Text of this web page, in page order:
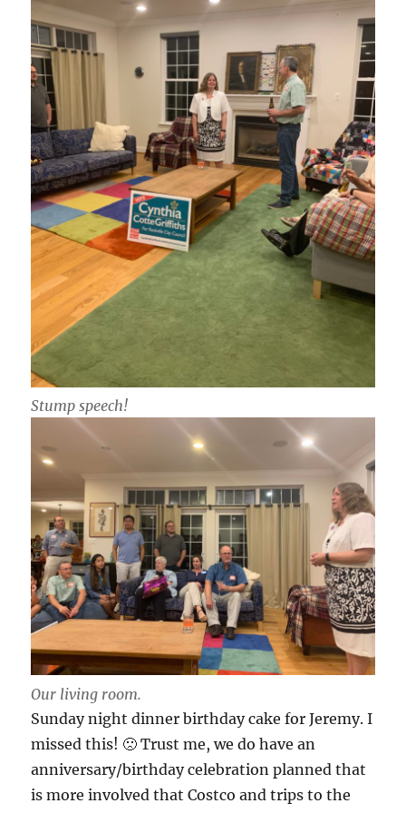
Stump speech!
Our living room.
Sunday night dinner birthday cake for Jeremy. I
missed this! 🙁 Trust me, we do have an
anniversary/birthday celebration planned that
is more involved that Costco and trips to the